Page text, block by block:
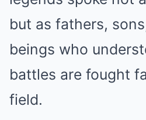
but as fathers,
beings who
battles are fought
field.